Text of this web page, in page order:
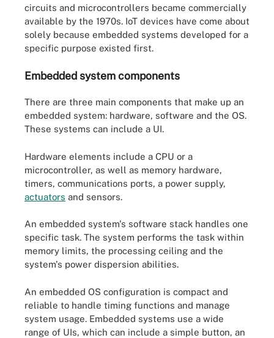
circuits and microcontrollers became commercially
available by the 1970s. IoT devices have come about
solely because embedded systems developed for a
specific purpose existed first.
Embedded system components
There are three main components that make up an
embedded system: hardware, software and the OS.
These systems can include a UI.
Hardware elements include a CPU or a
microcontroller, as well as memory hardware,
timers, communications ports, a power supply,
actuators and sensors.
An embedded system's software stack handles one
specific task. The system performs the task within
memory limits, the processing ceiling and the
system's power dispersion abilities.
An embedded OS configuration is compact and
reliable to handle timing functions and manage
system usage. Embedded systems use a wide
range of UIs, which can include a simple button, an